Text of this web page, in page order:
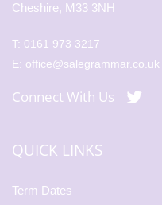
Cheshire, M33 3NH
T: 0161 973 3217
E: office@salegrammar.co.uk
Connect With Us
QUICK LINKS
Term Dates